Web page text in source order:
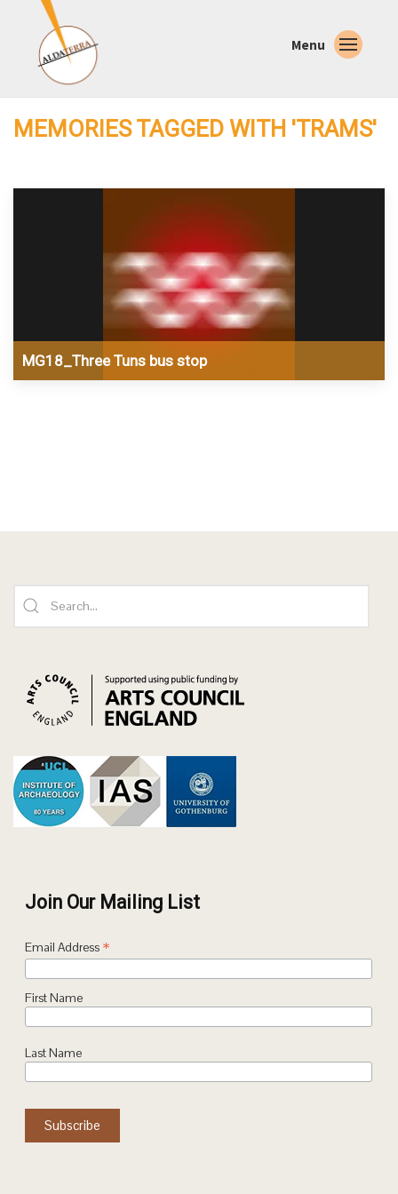
Menu
MEMORIES TAGGED WITH 'TRAMS'
MG18_Three Tuns bus stop
Join Our Mailing List
Email Address *
First Name
Last Name